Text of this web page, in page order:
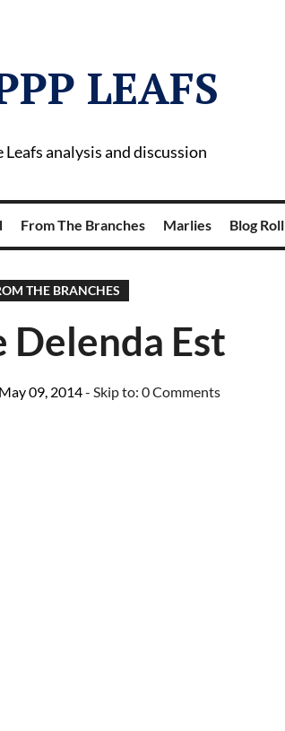
LEAFS
analysis and discussion
From The Branches Marlies Blog Roll
THE BRANCHES
Delenda Est
09, 2014- Skip to: 0 Comments